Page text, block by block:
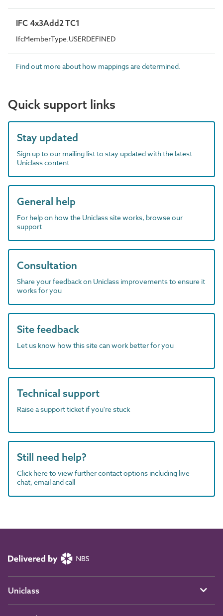
IFC 4x3Add2 TC1
IfcMemberType.USERDEFINED
Find out more about how mappings are determined.
Quick support links
Stay updated
Sign up to our mailing list to stay updated with the latest
Uniclass content
General help
For help on how the Uniclass site works, browse our
support
Consultation
Share your feedback on Uniclass improvements to ensure it
works for you
Site feedback
Let us know how this site can work better for you
Technical support
Raise a support ticket if you're stuck
Still need help?
Click here to view further contact options including live
chat, email and call
Uniclass